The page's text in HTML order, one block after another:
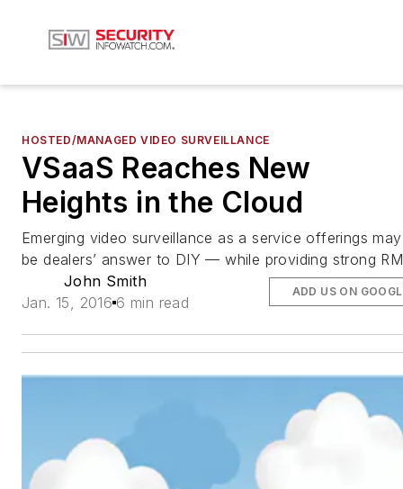
HOSTED/MANAGED VIDEO SURVEILLANCE
VSaaS Reaches New
Heights in the Cloud
Emerging video surveillance as a service offerings may
be dealers’ answer to DIY — while providing strong
John Smith
Jan. 15, 2016 6 min read
ADD US ON